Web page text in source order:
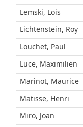
Lemski, Lois
Lichtenstein, Roy
Louchet, Paul
Luce, Maximilien
Marinot, Maurice
Matisse, Henri
Miro, Joan